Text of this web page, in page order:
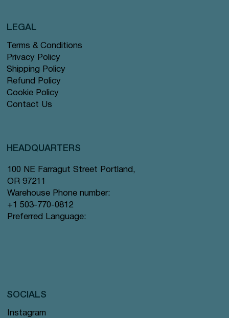
Terms & Conditions
Privacy Policy
Shipping Policy
Refund Policy
Cookie Policy
Contact Us
LEGAL
HEADQUARTERS
100 NE Farragut Street Portland,
OR 97211
Warehouse Phone number:
+1 503-770-0812
Preferred Language:
Instagram
SOCIALS